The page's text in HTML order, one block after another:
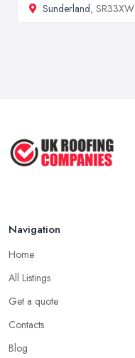
Sunderland, SR33XW
Navigation
Home
All Listings
Get a quote
Contacts
Blog